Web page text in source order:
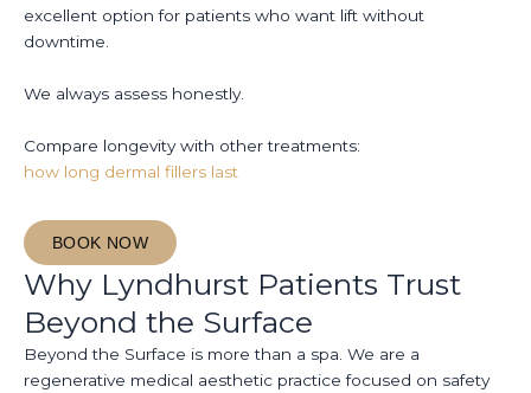
excellent option for patients who want lift without
downtime.
We always assess honestly.
Compare longevity with other treatments:
how long dermal fillers last
BOOK NOW
Why Lyndhurst Patients Trust
Beyond the Surface
Beyond the Surface is more than a spa. We are a
regenerative medical aesthetic practice focused on safety